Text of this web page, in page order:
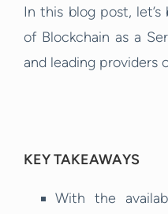
In this blog post,
of Blockchain as a
and leading providers
KEY TAKEAWAYS
With the